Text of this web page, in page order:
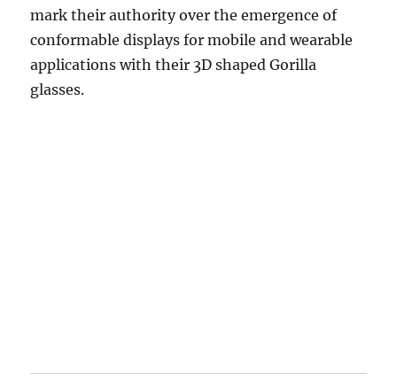
mark their authority over the emergence of
conformable displays for mobile and wearable
applications with their 3D shaped Gorilla
glasses.